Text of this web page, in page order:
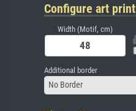
Configure art print
Width (Motif, cm)
Additional border
No Border